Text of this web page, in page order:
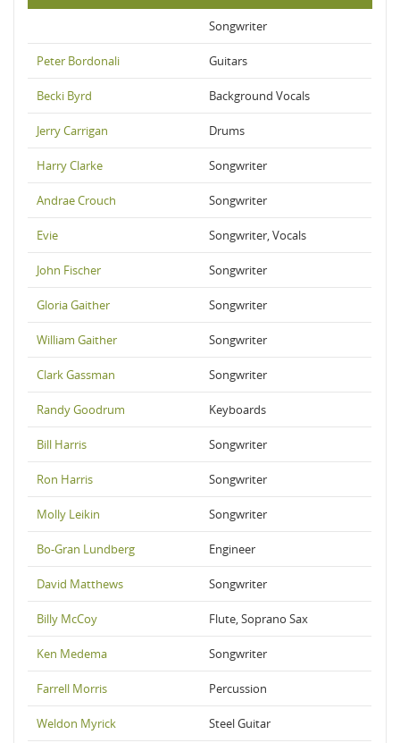
Songwriter
Peter Bordonali Guitars
Becki Byrd Background Vocals
Jerry Carrigan Drums
Harry Clarke Songwriter
Andrae Crouch Songwriter
Evie Songwriter, Vocals
John Fischer Songwriter
Gloria Gaither Songwriter
William Gaither Songwriter
Clark Gassman Songwriter
Randy Goodrum Keyboards
Bill Harris Songwriter
Ron Harris Songwriter
Molly Leikin Songwriter
Bo-Gran Lundberg Engineer
David Matthews Songwriter
Billy McCoy Flute, Soprano Sax
Ken Medema Songwriter
Farrell Morris Percussion
Weldon Myrick Steel Guitar